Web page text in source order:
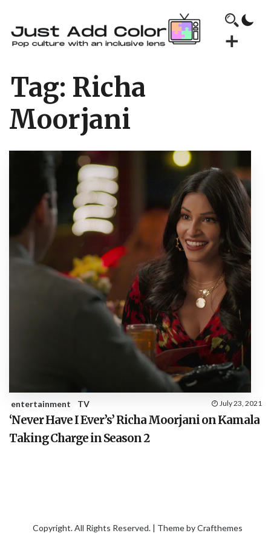
Tag: Richa
Moorjani
entertainment TV July 23, 2021
‘Never Have I Ever’s’ Richa Moorjani on Kamala
Taking Charge in Season 2
Copyright. All Rights Reserved. | Theme byCrafthemes